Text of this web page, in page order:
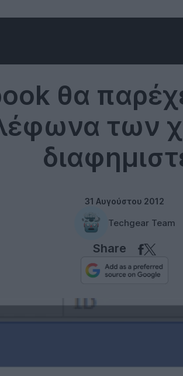
θα
των
31 Αυγούστου 2012
Techgear Team
Share